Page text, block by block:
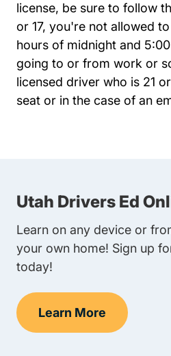
license, be sure to follow
or 17, you're not allowed
hours of midnight and
going to or from work or
licensed driver who is 21
seat or in the case of an
Utah Drivers Ed
Learn on any device or
your own home! Sign up
today!
Learn More
Teen Drivers Ed